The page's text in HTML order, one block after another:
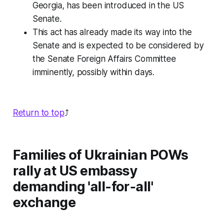
Georgia, has been introduced in the US
Senate.
This act has already made its way into the
Senate and is expected to be considered by
the Senate Foreign Affairs Committee
imminently, possibly within days.
Return to top⤴️
Families of Ukrainian POWs
rally at US embassy
demanding 'all-for-all'
exchange